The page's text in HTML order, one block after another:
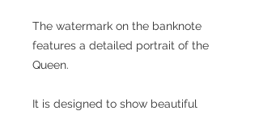
The watermark on the banknote
features a detailed portrait of the
Queen.
It is designed to show beautiful